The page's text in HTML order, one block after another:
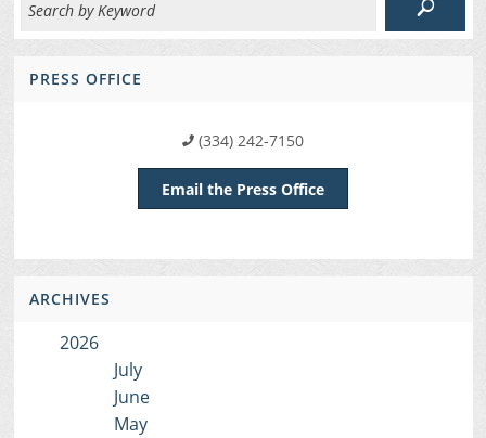
PRESS OFFICE
(334) 242-7150
Email the Press Office
ARCHIVES
2026
July
June
May